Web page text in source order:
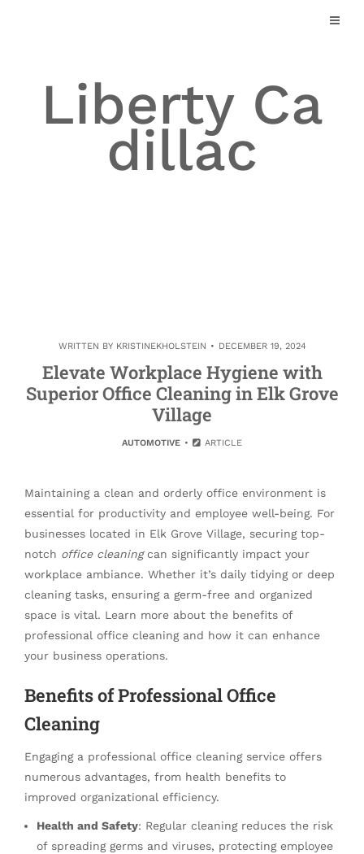
Liberty Ca
dillac
WRITTEN BY KRISTINEKHOLSTEIN DECEMBER 19, 2024
Elevate Workplace Hygiene with
Superior Office Cleaning in Elk Grove
Village
AUTOMOTIVE ARTICLE
Maintaining a clean and orderly office environment is
essential for productivity and employee well-being. For
businesses located in Elk Grove Village, securing top-
notch office cleaningcan significantly impact your
workplace ambiance. Whether it’s daily tidying or deep
cleaning tasks, ensuring a germ-free and organized
space is vital. Learn more about the benefits of
professional office cleaning and how it can enhance
your business operations.
Benefits of Professional Office
Cleaning
Engaging a professional office cleaning service offers
numerous advantages, from health benefits to
improved organizational efficiency.
Health and Safety: Regular cleaning reduces the risk
of spreading germs and viruses, protecting employee